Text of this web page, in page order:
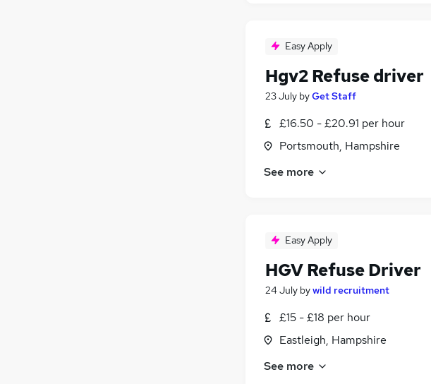
Easy Apply
Hgv2 Refuse driver
23 July byGet Staff
£16.50 - £20.91 per hour
Portsmouth, Hampshire
See more
Easy Apply
HGV Refuse Driver
24 July bywild recruitment
£15 - £18 per hour
Eastleigh, Hampshire
See more